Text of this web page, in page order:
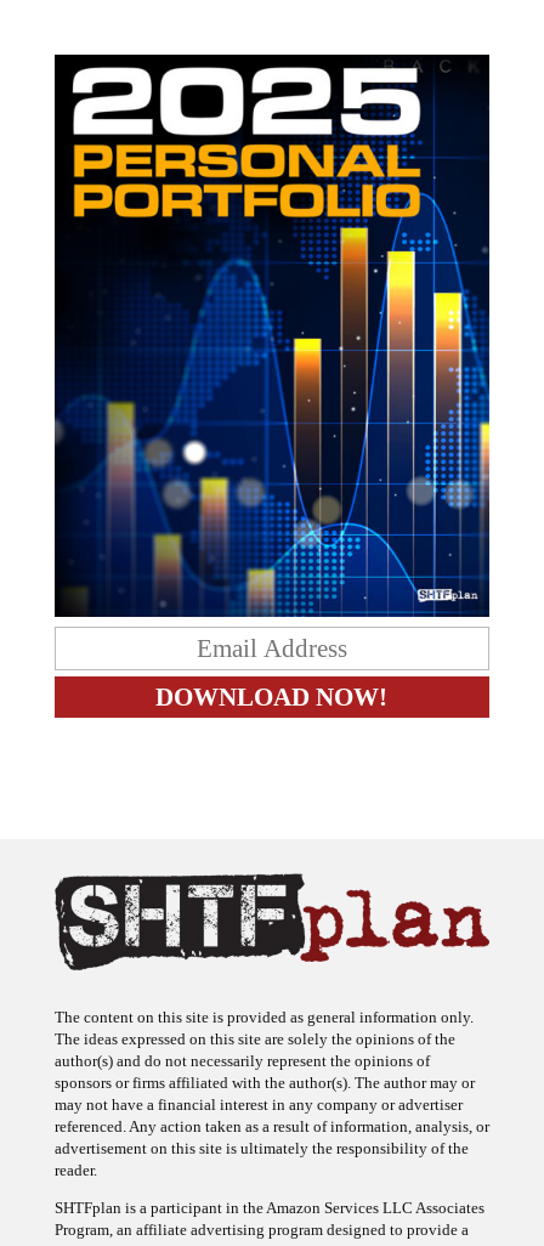
The content on this site is provided as general information only.
The ideas expressed on this site are solely the opinions of the
author(s) and do not necessarily represent the opinions of
sponsors or firms affiliated with the author(s). The author may or
may not have a financial interest in any company or advertiser
referenced. Any action taken as a result of information, analysis, or
advertisement on this site is ultimately the responsibility of the
reader.
SHTFplan is a participant in the Amazon Services LLC Associates
Program, an affiliate advertising program designed to provide a